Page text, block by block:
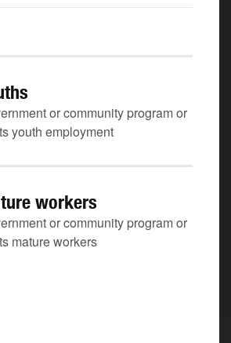
or community program or
youth employment
workers
or community program or
mature workers